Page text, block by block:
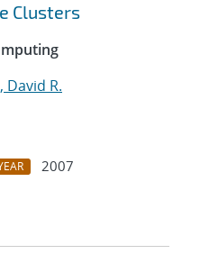
Clusters
David R.
2007